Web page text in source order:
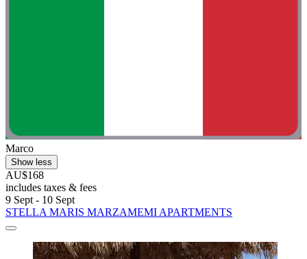
Marco
Show less
AU$168
includes taxes & fees
9 Sept - 10 Sept
STELLA MARIS MARZAMEMI APARTMENTS